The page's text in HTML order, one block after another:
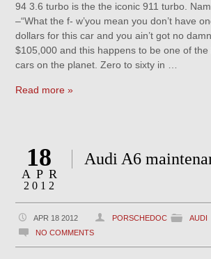
94 3.6 turbo is the the iconic 911 turbo.
–“What the f- w’you mean you don’t have
dollars for this car and you ain’t got no
$105,000 and this happens to be one of
cars on the planet. Zero to sixty in …
Read more »
18
APR
2012
Audi A6
APR 18 2012 PORSCHEDOC
AUDI
NO COMMENTS